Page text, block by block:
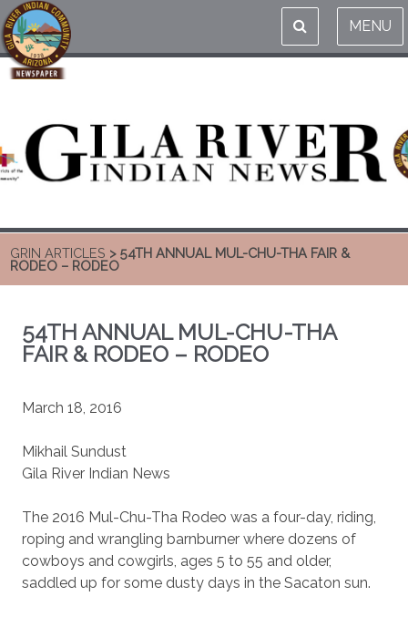
MENU
GRIN ARTICLES > 54TH ANNUAL MUL-CHU-THA FAIR &
RODEO – RODEO
54TH ANNUAL MUL-CHU-THA
FAIR & RODEO – RODEO
March 18, 2016
Mikhail Sundust
Gila River Indian News
The 2016 Mul-Chu-Tha Rodeo was a four-day, riding,
roping and wrangling barnburner where dozens of
cowboys and cowgirls, ages 5 to 55 and older,
saddled up for some dusty days in the Sacaton sun.